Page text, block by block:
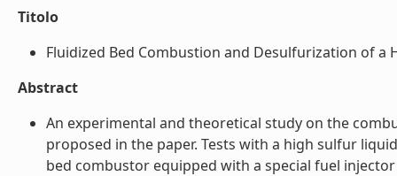
Titolo
Fluidized Bed Combustion and Desulfurization of a
Abstract
An experimental and theoretical study on the
proposed in the paper. Tests with a high sulfur
bed combustor equipped with a special fuel